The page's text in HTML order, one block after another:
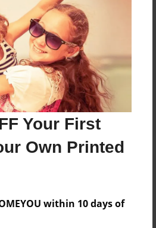
Your First
Own Printed
within 10 days of
to add a comment.